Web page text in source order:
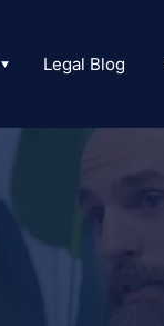
Legal Blog